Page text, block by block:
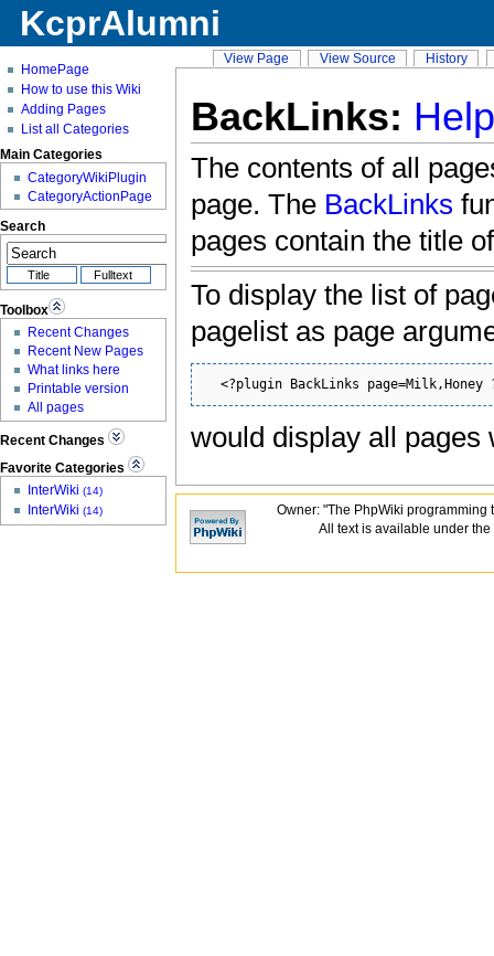
BackLinks:
The contents of all
page. The BackLinks
pages contain the title
To display the list of
pagelist as page
<?plugin BackLinks page=Milk,Honey
would display all pages
KcprAlumni
Owner: "The PhpWiki programming
All text is available under
HomePage
How to use this Wiki
Adding Pages
List all Categories
Main Categories
CategoryWikiPlugin
CategoryActionPage
Search
Toolbox
Recent Changes
Recent New Pages
What links here
Printable version
All pages
Recent Changes
Favorite Categories
InterWiki (14)
InterWiki (14)
View Page View Source History